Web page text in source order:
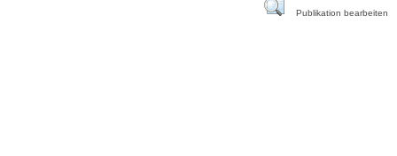
Publikation bearbeiten